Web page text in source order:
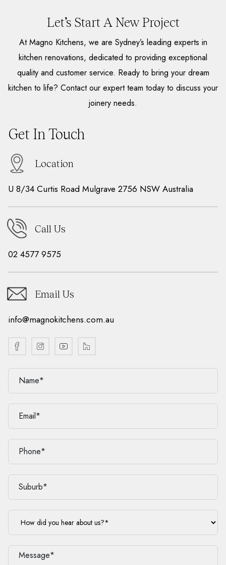
Let’s Start A New Project
At Magno Kitchens, we are Sydney’s leading experts in
kitchen renovations, dedicated to providing exceptional
quality and customer service. Ready to bring your dream
kitchen to life? Contact our expert team today to discuss your
joinery needs.
Get In Touch
Location
U 8/34 Curtis Road Mulgrave 2756 NSW Australia
Call Us
02 4577 9575
Email Us
info@magnokitchens.com.au